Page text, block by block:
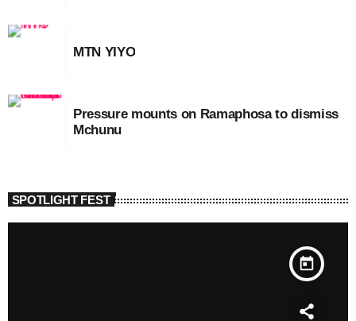
MTN YIYO
Pressure mounts on Ramaphosa to dismiss
Mchunu
SPOTLIGHT FEST
today